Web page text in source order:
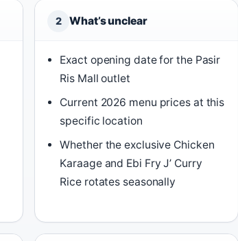
2 What’s unclear
Exact opening date for the Pasir
Ris Mall outlet
Current 2026 menu prices at this
specific location
Whether the exclusive Chicken
Karaage and Ebi Fry J’ Curry
Rice rotates seasonally